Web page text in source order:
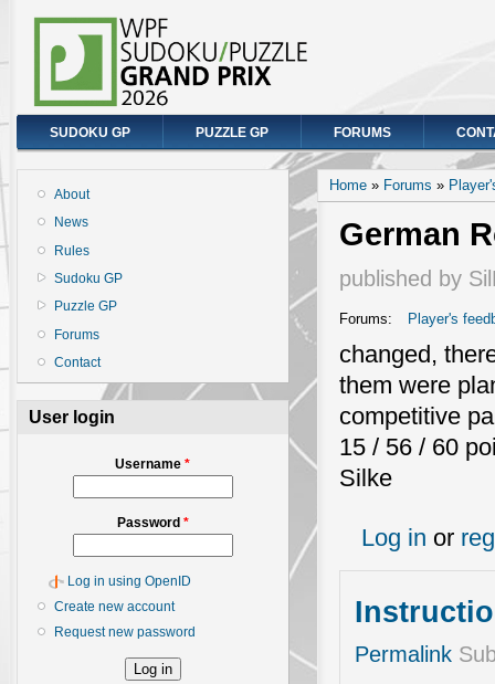
SUDOKU GP PUZZLE GP FORUMS
About
News
Rules
Sudoku GP
Puzzle GP
Forums
Contact
User login
Username*
Password *
Log in using OpenID
Create new account
Request new password
You are here
Home » Forums »
German
published by
Forums: Player's
changed,
them were
competitive
15 / 56 / 60
Silke
Log in or
Permalink